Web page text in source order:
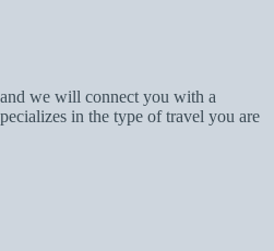
we will connect you with a
in the type of travel you are